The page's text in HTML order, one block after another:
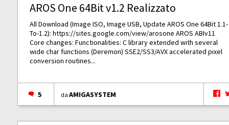
AROS One 64Bit v1.2 Realizzato
All Download (Image ISO, Image USB, Update AROS One 64Bit 1.1-
To-1.2):https://sites.google.com/view/arosone AROS ABIv11
Core changes: Functionalities: C library extended with several
wide char functions (Deremon) SSE2/SS3/AVX accelerated pixel
conversion routines...
5 daAMIGASYSTEM